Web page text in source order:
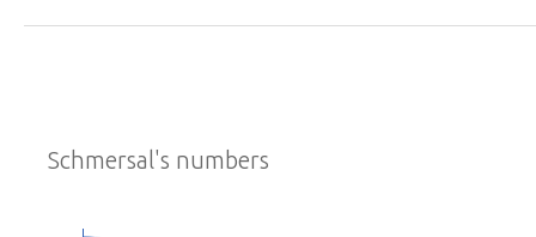
Schmersal's numbers